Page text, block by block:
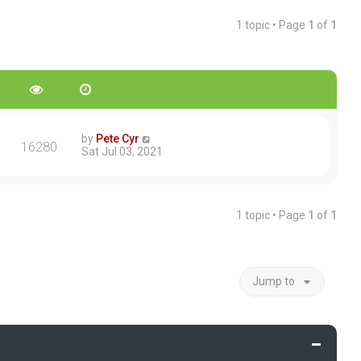
1 topic • Page 1 of 1
16280 by Pete Cyr
Sat Jul 03, 2021
1 topic • Page 1 of 1
Jump to